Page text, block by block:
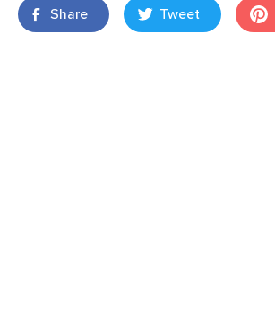
Share Tweet